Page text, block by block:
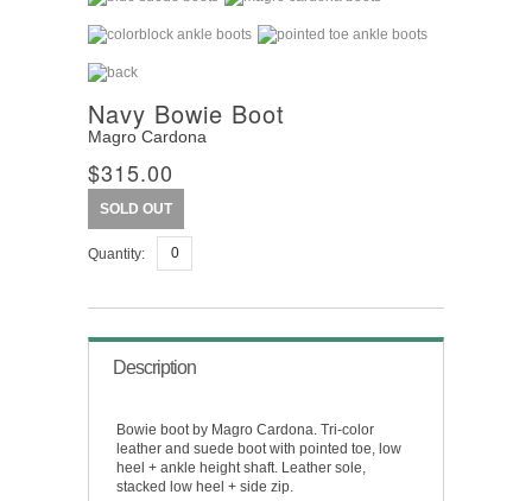
Navy Bowie Boot
Magro Cardona
$315.00
SOLD OUT
Quantity:
Description
Bowie boot by Magro Cardona. Tri-color
leather and suede boot with pointed toe, low
heel + ankle height shaft. Leather sole,
stacked low heel + side zip.